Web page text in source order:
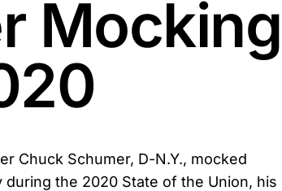
Mocking
Chuck Schumer, D-N.Y., mocked
during the 2020 State of the Union, his